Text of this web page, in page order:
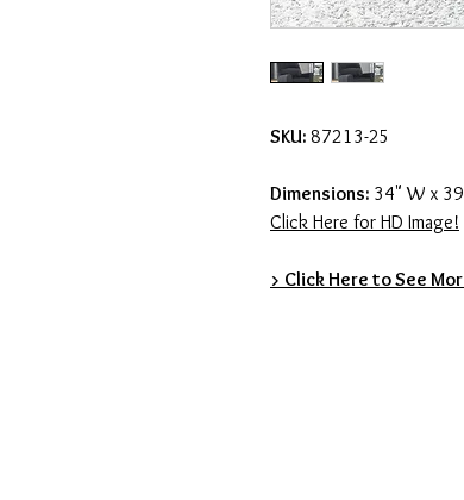
SKU: 87213-25
Dimensions: 34" W x
Click Here for HD Image!
> Click Here to See